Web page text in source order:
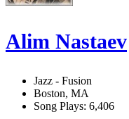
Alim Nastaev
Jazz - Fusion
Boston, MA
Song Plays: 6,406